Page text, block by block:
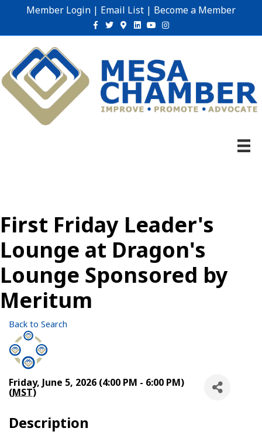
Member Login | Email List | Become a Member
Facebook
TwitterGoogle-maps
Linkedin
YoutubeInstagram
First Friday Leader's
Lounge at Dragon's
Lounge Sponsored by
Meritum
Back to Search
Friday, June 5, 2026 (4:00 PM - 6:00 PM)
(MST)
Description